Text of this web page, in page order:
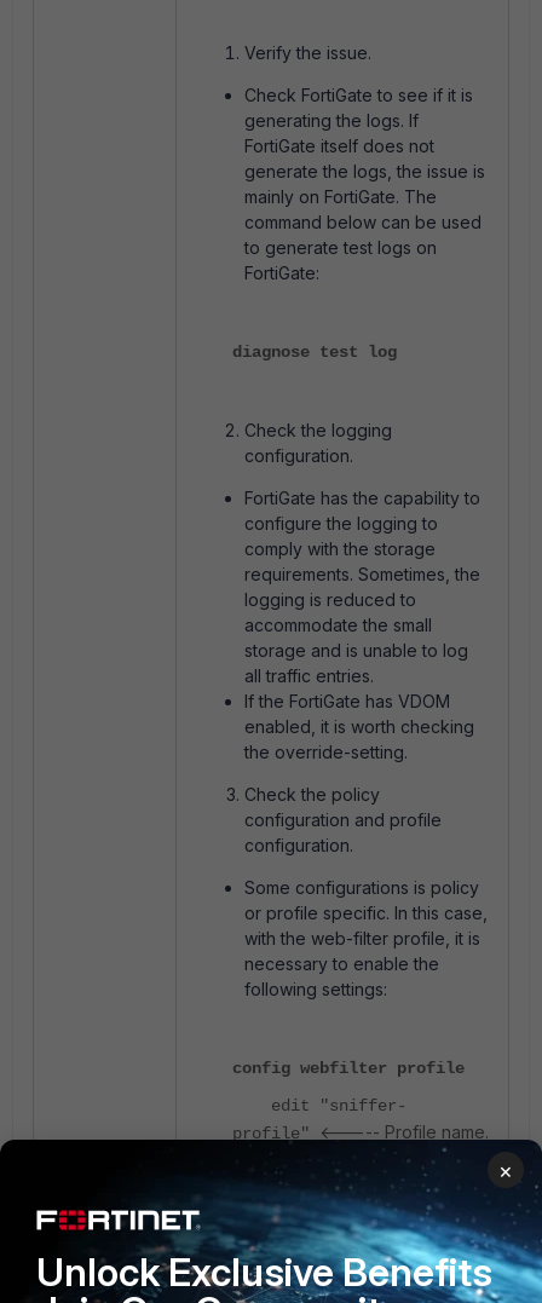
Verify the issue.
Check FortiGate to see if it is
generating the logs. If
FortiGate itself does not
generate the logs, the issue is
mainly on FortiGate. The
command below can be used
to generate test logs on
FortiGate:
diagnose test log
Check the logging
configuration.
FortiGate has the capability to
configure the logging to
comply with the storage
requirements. Sometimes, the
logging is reduced to
accommodate the small
storage and is unable to log
all traffic entries.
If the FortiGate has VDOM
enabled, it is worth checking
the override-setting.
Check the policy
configuration and profile
configuration.
Some configurations is policy
or profile specific. In this case,
with the web-filter profile, it is
necessary to enable the
following settings:
config webfilter profile
edit "sniffer-
profile"
<----- Profile name.
set web-url-log
set log-all-url
enable
×
Unlock Exclusive Benefits